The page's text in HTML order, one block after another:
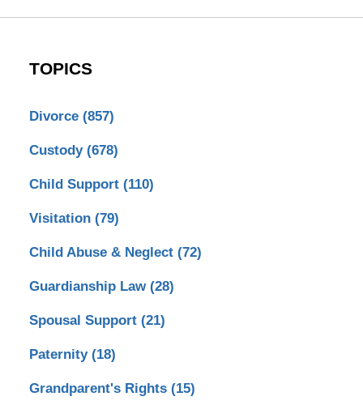
TOPICS
Divorce (857)
Custody (678)
Child Support (110)
Visitation (79)
Child Abuse & Neglect (72)
Guardianship Law (28)
Spousal Support (21)
Paternity (18)
Grandparent's Rights (15)